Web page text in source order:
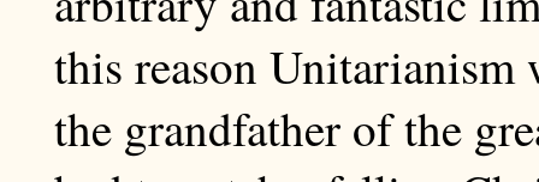
this reason Unitarianism
the grandfather of the